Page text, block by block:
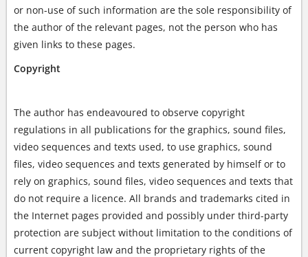
or non-use of such information are the sole responsibility of
the author of the relevant pages, not the person who has
given links to these pages.
Copyright
The author has endeavoured to observe copyright
regulations in all publications for the graphics, sound files,
video sequences and texts used, to use graphics, sound
files, video sequences and texts generated by himself or to
rely on graphics, sound files, video sequences and texts that
do not require a licence. All brands and trademarks cited in
the Internet pages provided and possibly under third-party
protection are subject without limitation to the conditions of
current copyright law and the proprietary rights of the